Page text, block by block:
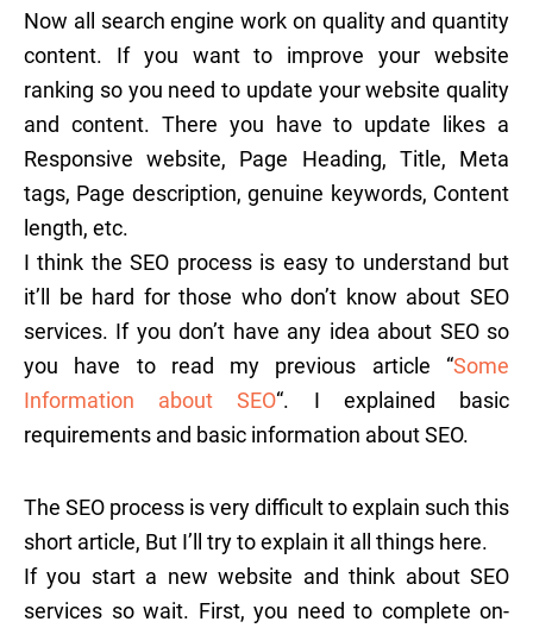
Now all search engine work on quality and quantity
content. If you want to improve your website
ranking so you need to update your website quality
and content. There you have to update likes a
Responsive website, Page Heading, Title, Meta
tags, Page description, genuine keywords, Content
length, etc.
I think the SEO process is easy to understand but
it’ll be hard for those who don’t know about SEO
services. If you don’t have any idea about SEO so
you have to read my previous article “Some
Information about SEO“. I explained basic
requirements and basic information about SEO.
The SEO process is very difficult to explain such this
short article, But I’ll try to explain it all things here.
If you start a new website and think about SEO
services so wait. First, you need to complete on-